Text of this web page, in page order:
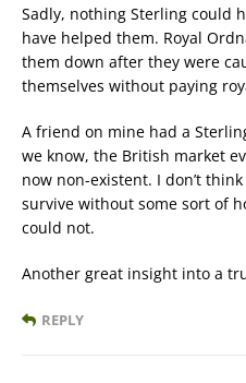
Sadly, nothing Sterling could
have helped them. Royal
them down after they were
themselves without paying
A friend on mine had a
we know, the British market
now non-existent. I don’t
survive without some sort of
could not.
Another great insight into a
REPLY